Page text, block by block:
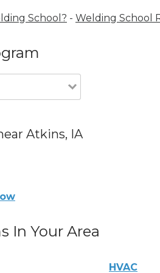
School? - Welding School
Atkins, IA
In Your Area
HVAC